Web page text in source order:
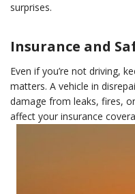
surprises.
Insurance and
Even if you’re not driving,
matters. A vehicle in
damage from leaks, fires,
affect your insurance